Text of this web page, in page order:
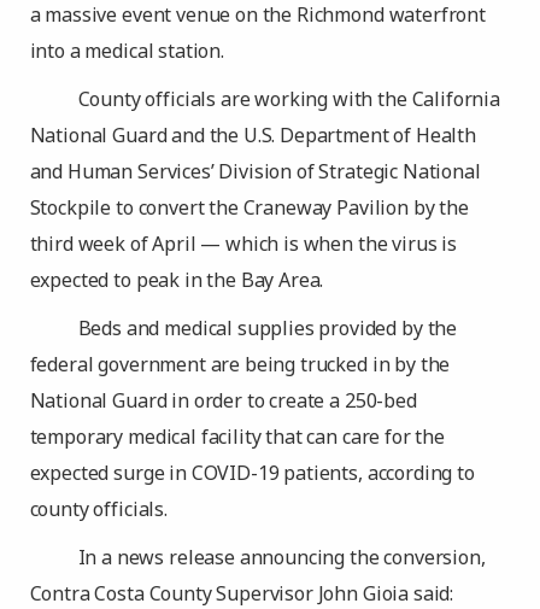
a massive event venue on the Richmond waterfront
into a medical station.
County officials are working with the California
National Guard and the U.S. Department of Health
and Human Services’ Division of Strategic National
Stockpile to convert the Craneway Pavilion by the
third week of April — which is when the virus is
expected to peak in the Bay Area.
Beds and medical supplies provided by the
federal government are being trucked in by the
National Guard in order to create a 250-bed
temporary medical facility that can care for the
expected surge in COVID-19 patients, according to
county officials.
In a news release announcing the conversion,
Contra Costa County Supervisor John Gioia said: